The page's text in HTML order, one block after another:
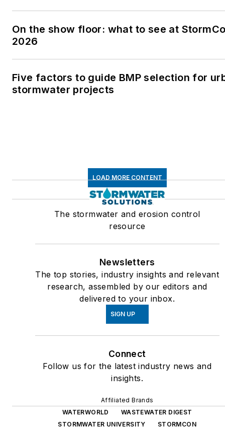
On the show floor: what to see at
2026
Five factors to guide BMP selection for
stormwater projects
LOAD MORE CONTENT
The stormwater and erosion control
resource
Newsletters
The top stories, industry insights and relevant
research, assembled by our editors and
delivered to your inbox.
SIGN UP
Connect
Follow us for the latest industry news and
insights.
Affiliated Brands
WATERWORLD
WASTEWATER DIGEST
STORMWATER UNIVERSITY
STORMCON